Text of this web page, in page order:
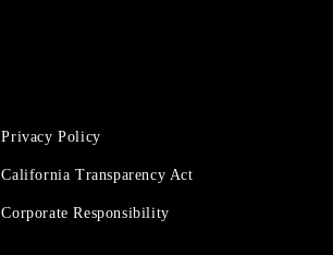
Privacy Policy
California Transparency Act
Corporate Responsibility